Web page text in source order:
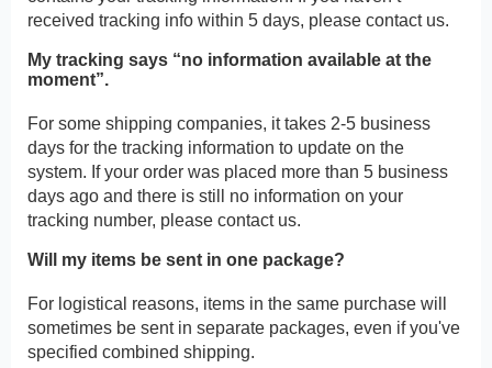
received tracking info within 5 days, please contact us.
My tracking says “no information available at the
moment”.
For some shipping companies, it takes 2-5 business
days for the tracking information to update on the
system. If your order was placed more than 5 business
days ago and there is still no information on your
tracking number, please contact us.
Will my items be sent in one package?
For logistical reasons, items in the same purchase will
sometimes be sent in separate packages, even if you've
specified combined shipping.